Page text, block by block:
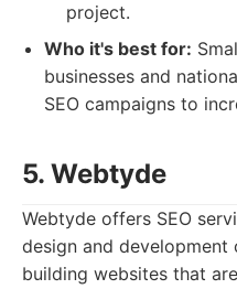
project.
Who it's best for:
businesses and
SEO campaigns to
5. Webtyde
Webtyde offers SEO
design and
building websites that